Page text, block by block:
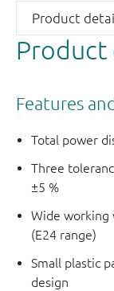
Product
Features
Total power
Three
±5 %
Wide working
(E24 range)
Small plastic
design